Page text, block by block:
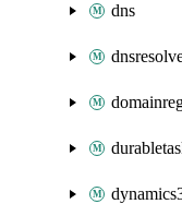
dns